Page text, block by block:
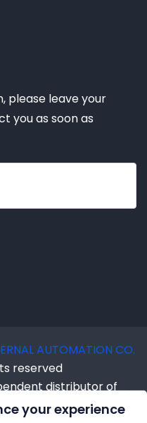
please leave your
you as soon as
AUTOMATION CO.
reserved
distributor of
We are NOT an
your experience